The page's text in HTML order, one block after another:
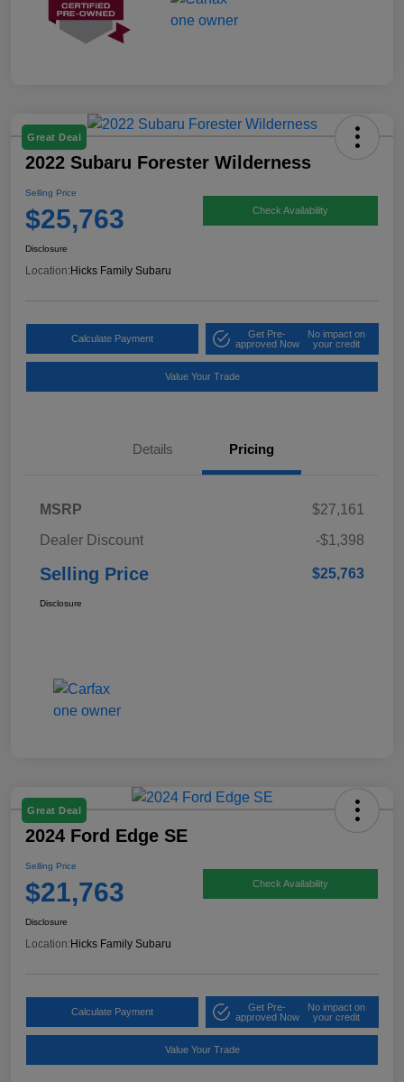
Great Deal
2022 Subaru Forester Wilderness
Selling Price
$25,763 Check Availability
Disclosure
Location: Hicks Family Subaru
Calculate Payment
Get Pre-
approved Now
No impact on
your credit
Value Your Trade
Details Pricing
MSRP
$27,161
Dealer Discount
-$1,398
Selling Price $25,763
Disclosure
Great Deal
2024 Ford Edge SE
Selling Price
$21,763 Check Availability
Disclosure
Location: Hicks Family Subaru
Calculate Payment
Get Pre-
approved Now
No impact on
your credit
Value Your Trade